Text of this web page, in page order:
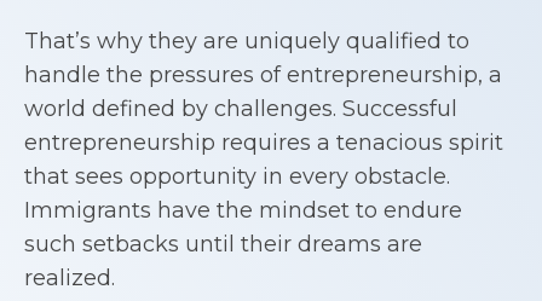
That’s why they are uniquely qualified to
handle the pressures of entrepreneurship, a
world defined by challenges. Successful
entrepreneurship requires a tenacious spirit
that sees opportunity in every obstacle.
Immigrants have the mindset to endure
such setbacks until their dreams are
realized.